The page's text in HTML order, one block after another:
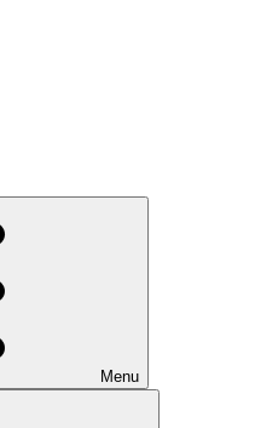
Menu